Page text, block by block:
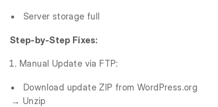
Server storage full
Step-by-Step Fixes:
Manual Update via FTP:
Download update ZIP from WordPress.org
→ Unzip